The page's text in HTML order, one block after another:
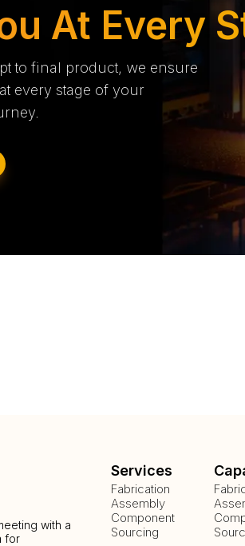
At Every
to final product, we ensure
every stage of your
with a
for
Services
Fabrication
Assembly
Component
Sourcing